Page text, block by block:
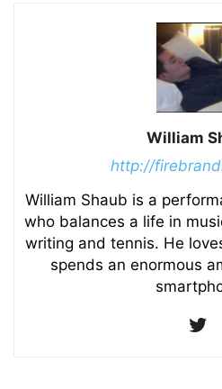
William
http://
William Shaub is a
who balances a life in
writing and tennis. He
spends an enormous